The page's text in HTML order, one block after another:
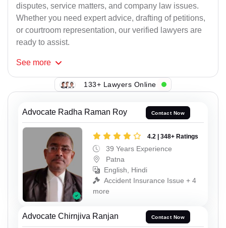
disputes, service matters, and company law issues.
Whether you need expert advice, drafting of petitions,
or courtroom representation, our verified lawyers are
ready to assist.
See more
133+ Lawyers Online
Advocate Radha Raman Roy Contact Now
4.2 | 348+ Ratings
39 Years Experience
Patna
English, Hindi
Accident Insurance Issue + 4
more
Advocate Chirnjiva Ranjan Contact Now